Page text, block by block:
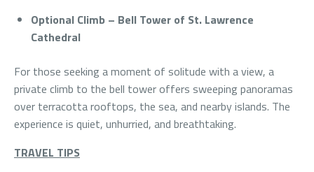
Optional Climb – Bell Tower of St. Lawrence
Cathedral
For those seeking a moment of solitude with a view, a
private climb to the bell tower offers sweeping panoramas
over terracotta rooftops, the sea, and nearby islands. The
experience is quiet, unhurried, and breathtaking.
TRAVEL TIPS